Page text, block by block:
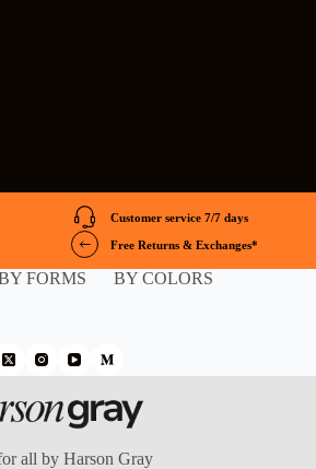
Customer service 7/7 days
Free Returns & Exchanges*
FORMS BY COLORS
all by Harson Gray